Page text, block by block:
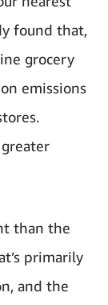
found that,
grocery
emissions
than the
primarily
and the